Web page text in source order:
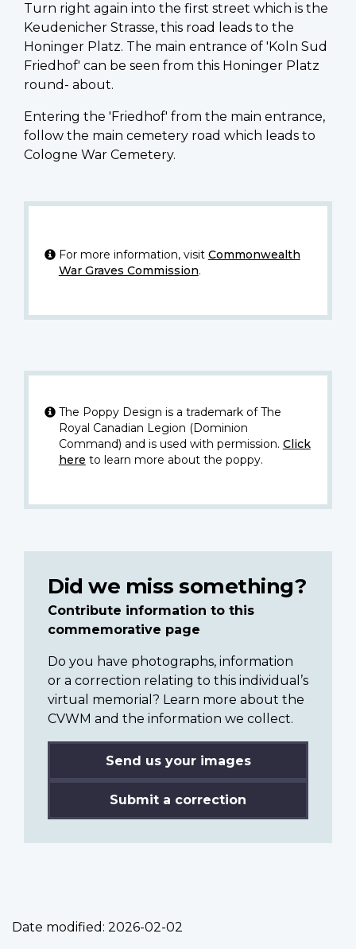
Turn right again into the first street which is the
Keudenicher Strasse, this road leads to the
Honinger Platz. The main entrance of 'Koln Sud
Friedhof' can be seen from this Honinger Platz
round- about.
Entering the 'Friedhof' from the main entrance,
follow the main cemetery road which leads to
Cologne War Cemetery.
For more information, visit Commonwealth
War Graves Commission.
The Poppy Design is a trademark of The
Royal Canadian Legion (Dominion
Command) and is used with permission. Click
here to learn more about the poppy.
Did we miss something?
Contribute information to this
commemorative page
Do you have photographs, information
or a correction relating to this individual’s
virtual memorial? Learn more about the
CVWM and the information we collect.
Send us your images
Submit a correction
Date modified: 2026-02-02